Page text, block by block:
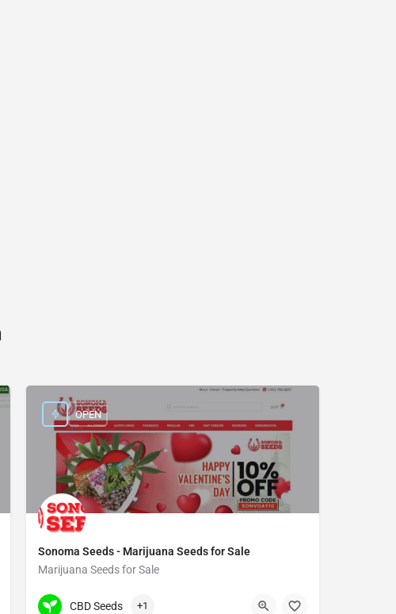
Sonoma Seeds - Marijuana Seeds for Sale
Marijuana Seeds for Sale
(934) 400-6455
OPEN
CBD Seeds +1